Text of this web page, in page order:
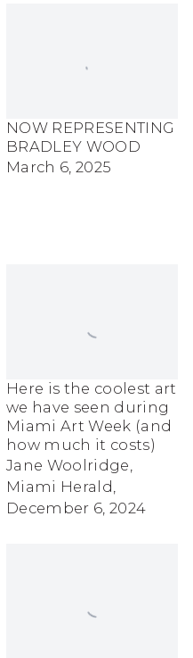
NOW REPRESENTING
BRADLEY WOOD
March 6, 2025
Here is the coolest art
we have seen during
Miami Art Week (and
how much it costs)
Jane Woolridge,
Miami Herald,
December 6, 2024